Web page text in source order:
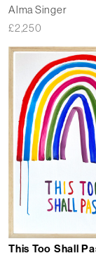
Alma Singer
£2,250
This Too Shall